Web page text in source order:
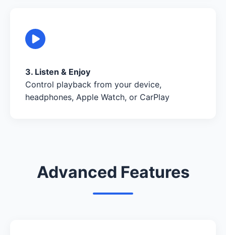
3. Listen & Enjoy
Control playback from your device,
headphones, Apple Watch, or CarPlay
Advanced Features